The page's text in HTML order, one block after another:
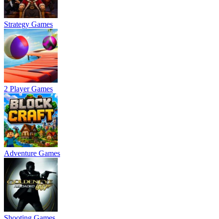
Strategy Games
2 Player Games
Adventure Games